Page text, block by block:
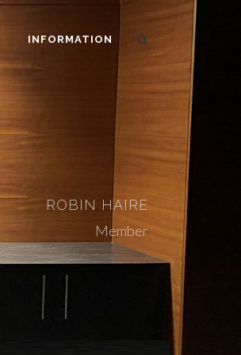
INFORMATION
ROBIN HAIRE
Member